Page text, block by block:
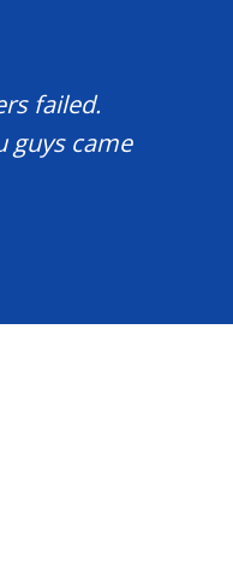
failed.
guys came